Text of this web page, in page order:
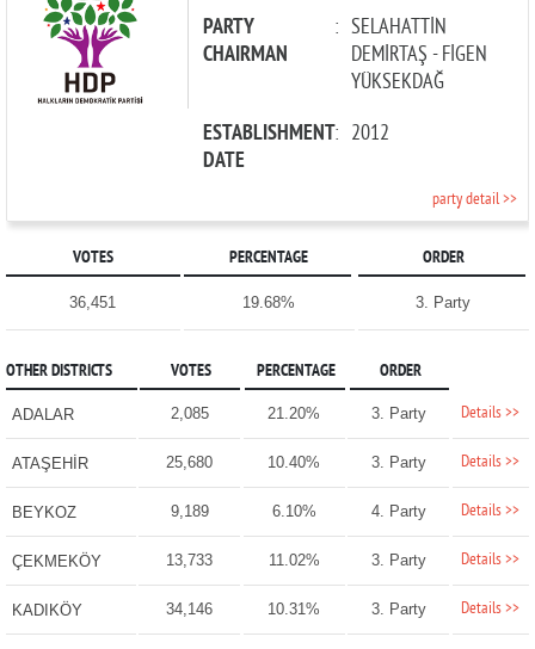
PARTY
CHAIRMAN
: SELAHATTİN
DEMİRTAŞ - FİGEN
YÜKSEKDAĞ
ESTABLISHMENT
DATE
: 2012
party detail >>
VOTES PERCENTAGE ORDER
36,451 19.68% 3. Party
OTHER DISTRICTS VOTES PERCENTAGE ORDER
ADALAR 2,085 21.20% 3. Party Details >>
ATAŞEHİR 25,680 10.40% 3. Party Details >>
BEYKOZ 9,189 6.10% 4. Party Details >>
ÇEKMEKÖY 13,733 11.02% 3. Party Details >>
KADIKÖY 34,146 10.31% 3. Party Details >>